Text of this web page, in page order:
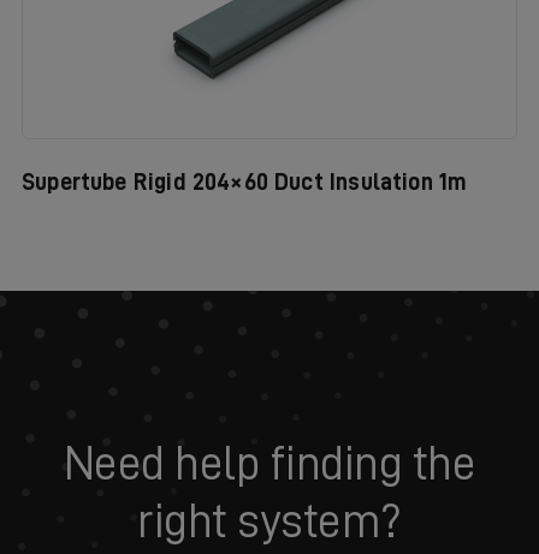
Supertube Rigid 204×60 Duct Insulation 1m
Need help finding the
right system?